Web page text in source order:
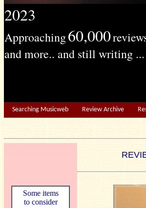
2023
Approaching60,000
and more.. and still writing ...
Searching Musicweb Review Archive
Some items
to consider